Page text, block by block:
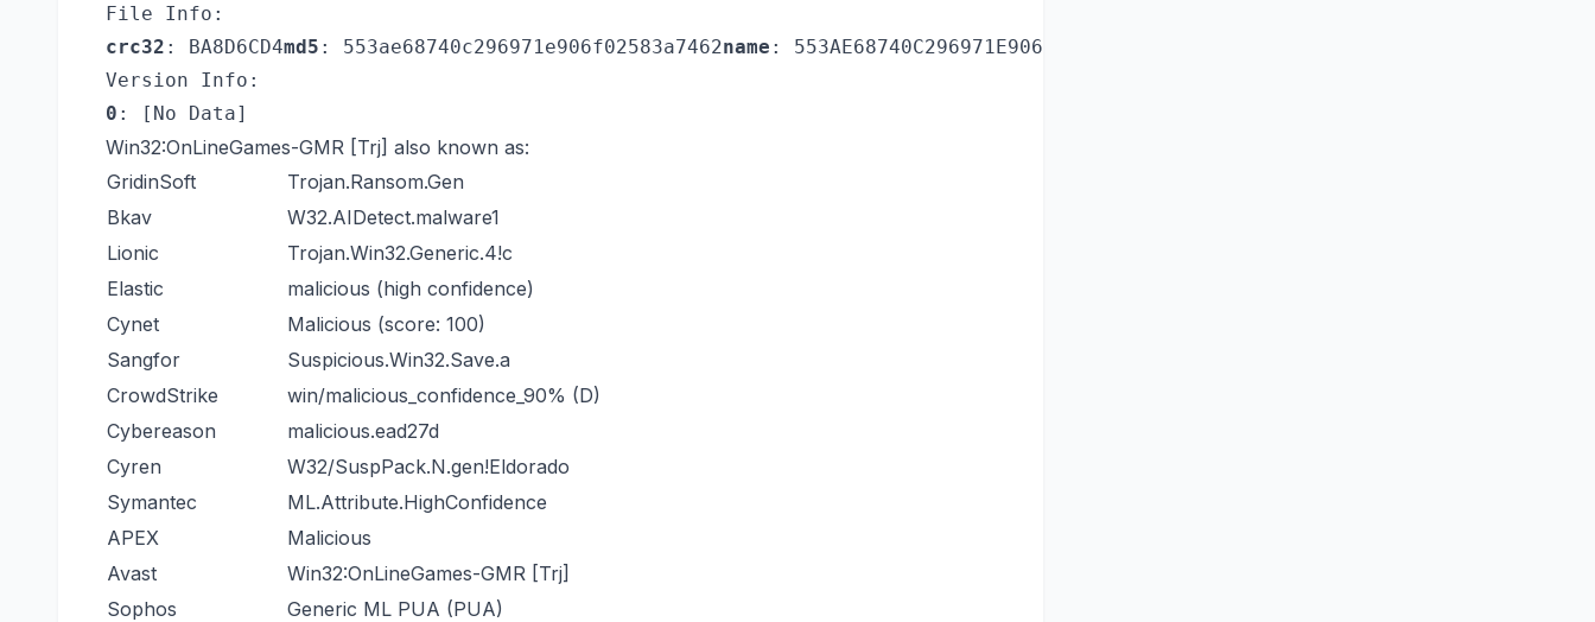
File Info:
crc32 : BA8D6CD4md5 : 553ae68740c296971e906f02583a7462name : 553AE68740C296971E906F02583A7462.mlw
Version Info:
0 : [No Data]
Win32:OnLineGames-GMR [Trj] also known as:
GridinSoft
Trojan.Ransom.Gen
Bkav
W32.AIDetect.malware1
Lionic
Trojan.Win32.Generic.4!c
Elastic
malicious (high confidence)
Cynet
Malicious (score: 100)
Sangfor
Suspicious.Win32.Save.a
CrowdStrike
win/malicious_confidence_90% (D)
Cybereason
malicious.ead27d
Cyren
W32/SuspPack.N.gen!Eldorado
Symantec
ML.Attribute.HighConfidence
APEX
Malicious
Avast
Win32:OnLineGames-GMR [Trj]
Sophos
Generic ML PUA (PUA)